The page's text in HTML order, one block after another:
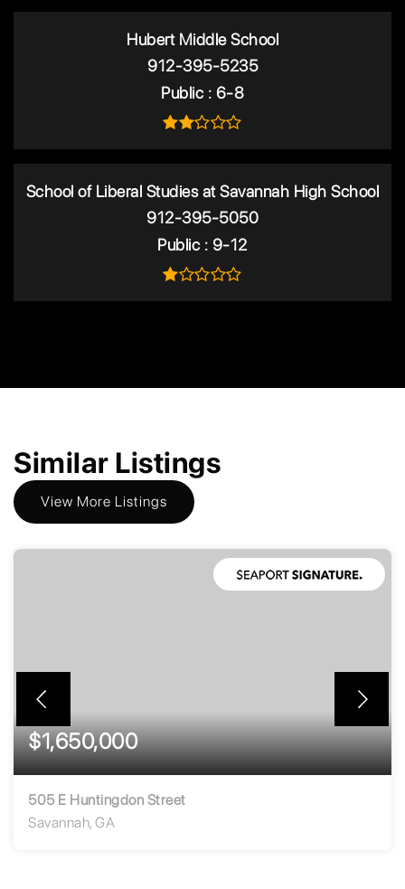
Hubert Middle School
912-395-5235
Public
6-8
School of Liberal Studies at Savannah High School
912-395-5050
Public
9-12
Similar Listings
View More Listings
$1,650,000
505 E Huntingdon Street
Savannah, GA